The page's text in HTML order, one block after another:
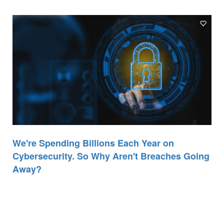
We're Spending Billions Each Year on
Cybersecurity. So Why Aren't Breaches Going
Away?